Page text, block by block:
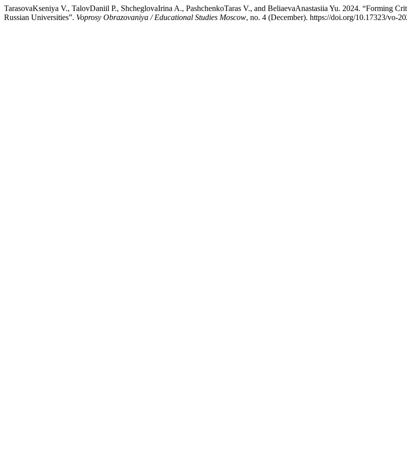
TarasovaKseniya V., TalovDaniil P., ShcheglovaIrina A., PashchenkoTaras V., and BeliaevaAnastasiia Yu. 2024. “Forming
Russian Universities”. Voprosy Obrazovaniya / Educational Studies Moscow, no. 4 (December). https://doi.org/10.17323/vo-